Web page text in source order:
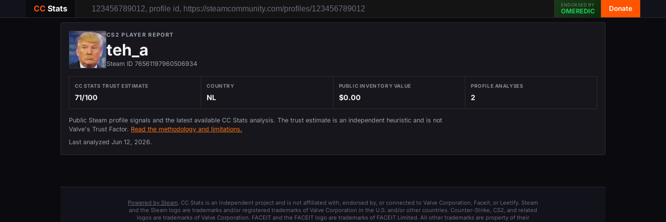
CC Stats ENDORSED BY
OMEREDIC Donate
CS2 PLAYER REPORT
teh_a
Steam ID 76561197960506934
CC STATS TRUST ESTIMATE
71/100
COUNTRY
NL
PUBLIC INVENTORY VALUE
$0.00
PROFILE ANALYSES
2
Public Steam profile signals and the latest available CC Stats analysis. The trust estimate is an independent heuristic and is not
Valve's Trust Factor. Read the methodology and limitations.
Last analyzed Jun 12, 2026.
Powered by Steam. CC Stats is an independent project and is not affiliated with, endorsed by, or connected to Valve Corporation, Faceit, or Leetify. Steam
and the Steam logo are trademarks and/or registered trademarks of Valve Corporation in the U.S. and/or other countries. Counter-Strike, CS2, and related
logos are trademarks of Valve Corporation. FACEIT and the FACEIT logo are trademarks of FACEIT Limited. All other trademarks are property of their